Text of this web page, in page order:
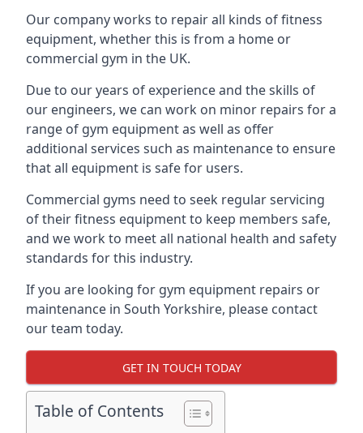
Our company works to repair all kinds of fitness
equipment, whether this is from a home or
commercial gym in the UK.
Due to our years of experience and the skills of
our engineers, we can work on minor repairs for a
range of gym equipment as well as offer
additional services such as maintenance to ensure
that all equipment is safe for users.
Commercial gyms need to seek regular servicing
of their fitness equipment to keep members safe,
and we work to meet all national health and safety
standards for this industry.
If you are looking for gym equipment repairs or
maintenance in South Yorkshire, please contact
our team today.
GET IN TOUCH TODAY
Table of Contents